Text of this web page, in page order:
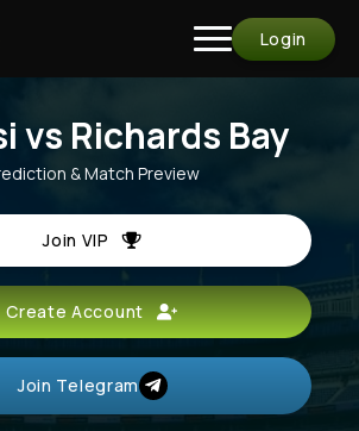
Login
vs Richards Bay
& Match Preview
Join VIP
Create Account
Join Telegram